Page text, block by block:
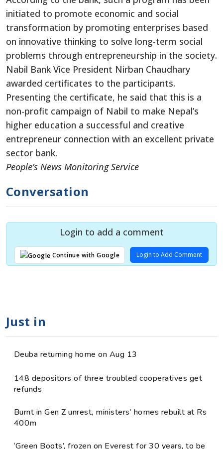
initiated to promote economic and social
transformation by promoting enterprises based
on innovative thinking to solve long-term social
problems through entrepreneurship in the society.
Nabil Bank Vice President Nirban Chaudhary
awarded certificates to the participants.
Presenting the certificate, he said that this is a
non-profit campaign of Nabil to make Nepal’s
higher education a successful and creative
entrepreneur connection with an excellent private
sector bank.
People’s News Monitoring Service
Conversation
Login to add a comment
Continue with Google Login to Add Comment
Just in
Deuba returning home on Aug 13
148 depositors of three troubled cooperatives get
refunds
Burnt in Gen Z unrest, ministers’ homes rebuilt at Rs
400m
‘Green Boots’, frozen on Everest for 30 years, to be